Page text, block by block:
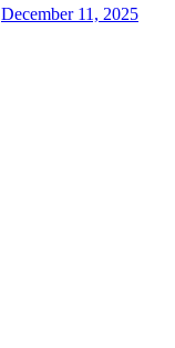
December 11, 2025